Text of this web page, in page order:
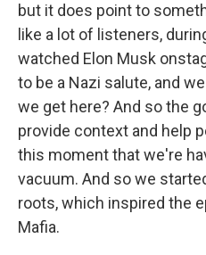
but it does point to
like a lot of listeners,
watched Elon Musk
to be a Nazi salute, and
we get here? And so the
provide context and help
this moment that we're
vacuum. And so we
roots, which inspired the
Mafia.